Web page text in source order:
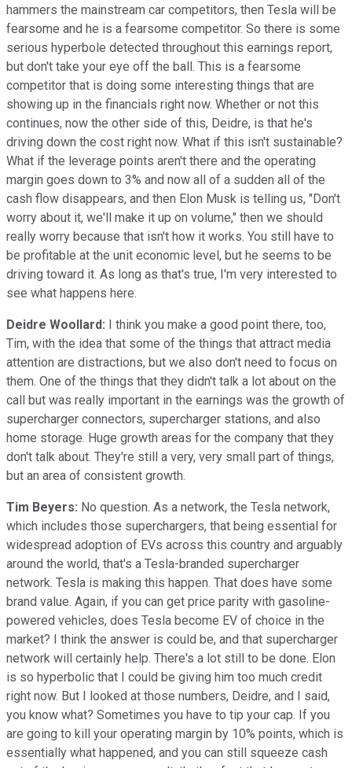
hammers the mainstream car competitors, then Tesla will be
fearsome and he is a fearsome competitor. So there is some
serious hyperbole detected throughout this earnings report,
but don't take your eye off the ball. This is a fearsome
competitor that is doing some interesting things that are
showing up in the financials right now. Whether or not this
continues, now the other side of this, Deidre, is that he's
driving down the cost right now. What if this isn't sustainable?
What if the leverage points aren't there and the operating
margin goes down to 3% and now all of a sudden all of the
cash flow disappears, and then Elon Musk is telling us, "Don't
worry about it, we'll make it up on volume," then we should
really worry because that isn't how it works. You still have to
be profitable at the unit economic level, but he seems to be
driving toward it. As long as that's true, I'm very interested to
see what happens here.
Deidre Woollard: I think you make a good point there, too,
Tim, with the idea that some of the things that attract media
attention are distractions, but we also don't need to focus on
them. One of the things that they didn't talk a lot about on the
call but was really important in the earnings was the growth of
supercharger connectors, supercharger stations, and also
home storage. Huge growth areas for the company that they
don't talk about. They're still a very, very small part of things,
but an area of consistent growth.
Tim Beyers: No question. As a network, the Tesla network,
which includes those superchargers, that being essential for
widespread adoption of EVs across this country and arguably
around the world, that's a Tesla-branded supercharger
network. Tesla is making this happen. That does have some
brand value. Again, if you can get price parity with gasoline-
powered vehicles, does Tesla become EV of choice in the
market? I think the answer is could be, and that supercharger
network will certainly help. There's a lot still to be done. Elon
is so hyperbolic that I could be giving him too much credit
right now. But I looked at those numbers, Deidre, and I said,
you know what? Sometimes you have to tip your cap. If you
are going to kill your operating margin by 10% points, which is
essentially what happened, and you can still squeeze cash